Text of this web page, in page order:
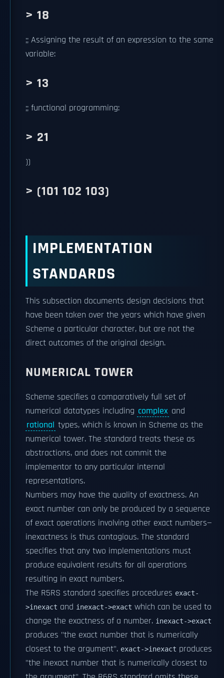
> 18
;; Assigning the result of an expression to the same
variable:
> 13
;; functional programming:
> 21
))
> (101 102 103)
IMPLEMENTATION
STANDARDS
This subsection documents design decisions that
have been taken over the years which have given
Scheme a particular character, but are not the
direct outcomes of the original design.
NUMERICAL TOWER
Scheme specifies a comparatively full set of
numerical datatypes including complex and
rational types, which is known in Scheme as the
numerical tower. The standard treats these as
abstractions, and does not commit the
implementor to any particular internal
representations.
Numbers may have the quality of exactness. An
exact number can only be produced by a sequence
of exact operations involving other exact numbers—
inexactness is thus contagious. The standard
specifies that any two implementations must
produce equivalent results for all operations
resulting in exact numbers.
The R5RS standard specifies procedures exact-
>inexact and inexact->exact which can be used to
change the exactness of a number. inexact->exact
produces "the exact number that is numerically
closest to the argument". exact->inexact produces
"the inexact number that is numerically closest to